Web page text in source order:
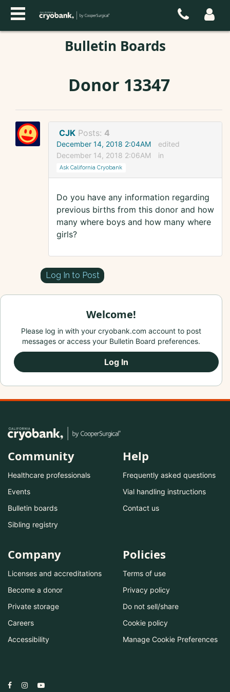
Bulletin Boards
Donor 13347
CJK Posts: 4
December 14, 2018 2:04AM
edited
December 14, 2018 2:06AM
in
Ask California Cryobank
Do you have any information regarding
previous births from this donor and how
many where boys and how many where
girls?
Log In to Post
Welcome!
Please log in with your cryobank.com account to post
messages or access your Bulletin Board preferences.
Log In
Community
Healthcare professionals
Events
Bulletin boards
Sibling registry
Help
Frequently asked questions
Vial handling instructions
Contact us
Company
Licenses and accreditations
Become a donor
Private storage
Careers
Accessibility
Policies
Terms of use
Privacy policy
Do not sell/share
Cookie policy
Manage Cookie Preferences